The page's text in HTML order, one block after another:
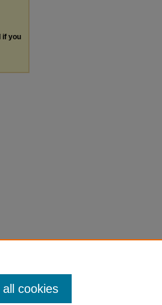
if you
cookies